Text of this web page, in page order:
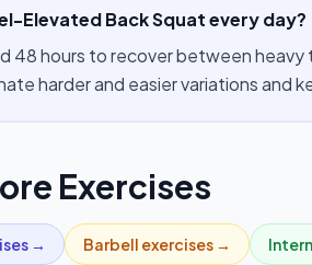
Elevated Back Squat every day?
48 hours to recover between
harder and easier variations and
Exercises
→ Barbell exercises →